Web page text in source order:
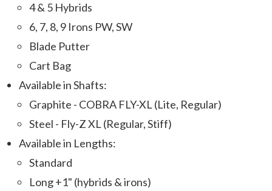
4 & 5 Hybrids
6, 7, 8, 9 Irons PW, SW
Blade Putter
Cart Bag
Available in Shafts:
Graphite - COBRA FLY-XL (Lite, Regular)
Steel - Fly-Z XL (Regular, Stiff)
Available in Lengths:
Standard
Long +1" (hybrids & irons)